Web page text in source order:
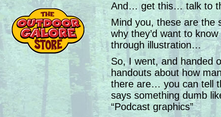
And… get this… talk to
Mind you, these are the
why they’d want to
through illustration…
So, I went, and handed
handouts about how
there are… you can tell
says something dumb
“Podcast graphics”